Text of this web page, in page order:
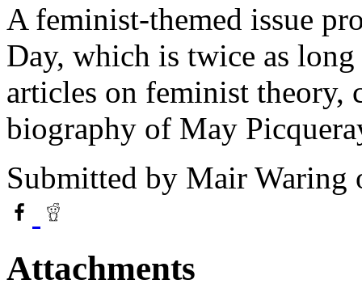
A feminist-themed issue
Day, which is twice as long
articles on feminist theory,
biography of May
Submitted by Mair Waring
Attachments